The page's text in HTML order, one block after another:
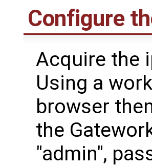
Configure
Acquire the
Using a
browser
the
"admin",